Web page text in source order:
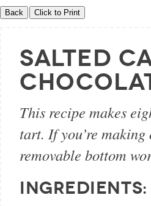
SALTED
This recipe makes
tart. If you’re
removable bottom
INGREDIENTS: